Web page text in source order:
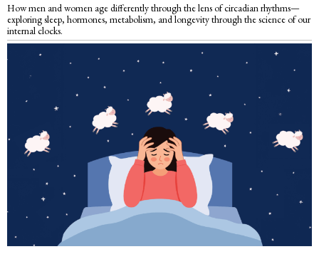
How men and women age differently through the lens of circadian rhythms—
exploring sleep, hormones, metabolism, and longevity through the science of our
internal clocks.